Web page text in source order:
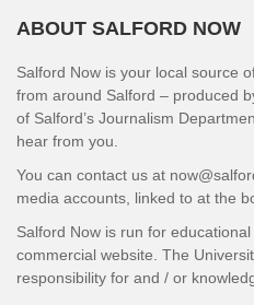
ABOUT SALFORD NOW
Salford Now is your local source
from around Salford – produced
of Salford’s Journalism
hear from you.
You can contact us at
media accounts, linked to at the
Salford Now is run for
commercial website. The
responsibility for and / or